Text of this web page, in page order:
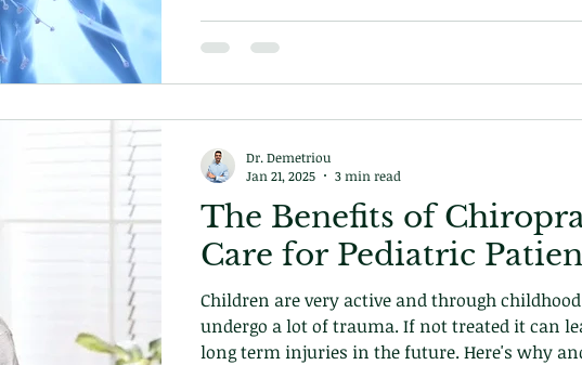
The Benefits of
Care for Pediatric
Children are very active and through
undergo a lot of trauma. If not treated it can
long term injuries in the future. Here's why
Dr. Demetriou
Jan 21, 2025
3 min read